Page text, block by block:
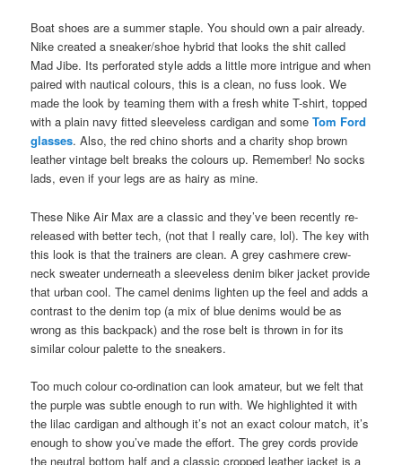
Boat shoes are a summer staple. You should own a pair already.
Nike created a sneaker/shoe hybrid that looks the shit called
Mad Jibe. Its perforated style adds a little more intrigue and when
paired with nautical colours, this is a clean, no fuss look. We
made the look by teaming them with a fresh white T-shirt, topped
with a plain navy fitted sleeveless cardigan and someTom Ford
glasses. Also, the red chino shorts and a charity shop brown
leather vintage belt breaks the colours up. Remember! No socks
lads, even if your legs are as hairy as mine.
These Nike Air Max are a classic and they’ve been recently re-
released with better tech, (not that I really care, lol). The key with
this look is that the trainers are clean. A grey cashmere crew-
neck sweater underneath a sleeveless denim biker jacket provide
that urban cool. The camel denims lighten up the feel and adds a
contrast to the denim top (a mix of blue denims would be as
wrong as this backpack) and the rose belt is thrown in for its
similar colour palette to the sneakers.
Too much colour co-ordination can look amateur, but we felt that
the purple was subtle enough to run with. We highlighted it with
the lilac cardigan and although it’s not an exact colour match, it’s
enough to show you’ve made the effort. The grey cords provide
the neutral bottom half and a classic cropped leather jacket is a